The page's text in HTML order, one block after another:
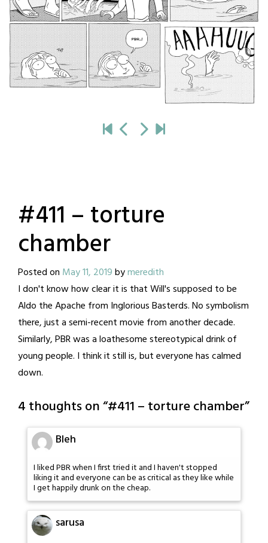
#411 – torture
chamber
Posted on May 11, 2019bymeredith
I don't know how clear it is that Will's supposed to be
Aldo the Apache from Inglorious Basterds. No symbolism
there, just a semi-recent movie from another decade.
Similarly, PBR was a loathesome stereotypical drink of
young people. I think it still is, but everyone has calmed
down.
4 thoughts on “#411 – torture chamber”
Bleh
I liked PBR when I first tried it and I haven't stopped
liking it and everyone can be as critical as they like while
I get happily drunk on the cheap.
sarusa